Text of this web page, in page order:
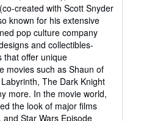
created with Scott Snyder
known for his extensive
pop culture company
and collectibles-
that offer unique
movies such as Shaun of
The Dark Knight
more. In the movie world,
the look of major films
Star Wars Episode